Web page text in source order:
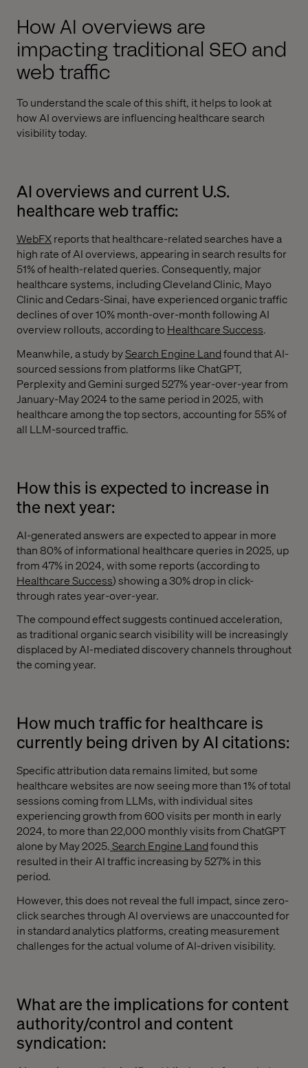
How AI overviews are
impacting traditional SEO and
web traffic
To understand the scale of this shift, it helps to look at
how AI overviews are influencing healthcare search
visibility today.
AI overviews and current U.S.
healthcare web traffic:
WebFXreports that healthcare-related searches have a
high rate of AI overviews, appearing in search results for
51% of health-related queries. Consequently, major
healthcare systems, including Cleveland Clinic, Mayo
Clinic and Cedars-Sinai, have experienced organic traffic
declines of over 10% month-over-month following AI
overview rollouts, according toHealthcare Success.
Meanwhile, a study bySearch Engine Landfound that AI-
sourced sessions from platforms like ChatGPT,
Perplexity and Gemini surged 527% year-over-year from
January-May 2024 to the same period in 2025, with
healthcare among the top sectors, accounting for 55% of
all LLM-sourced traffic.
How this is expected to increase in
the next year:
AI-generated answers are expected to appear in more
than 80% of informational healthcare queries in 2025, up
from 47% in 2024, with some reports (according to
Healthcare Success) showing a 30% drop in click-
through rates year-over-year.
The compound effect suggests continued acceleration,
as traditional organic search visibility will be increasingly
displaced by AI-mediated discovery channels throughout
the coming year.
How much traffic for healthcare is
currently being driven by AI citations:
Specific attribution data remains limited, but some
healthcare websites are now seeing more than 1% of total
sessions coming from LLMs, with individual sites
experiencing growth from 600 visits per month in early
2024, to more than 22,000 monthly visits from ChatGPT
alone by May 2025.Search Engine Landfound this
resulted in their AI traffic increasing by 527% in this
period.
However, this does not reveal the full impact, since zero-
click searches through AI overviews are unaccounted for
in standard analytics platforms, creating measurement
challenges for the actual volume of AI-driven visibility.
What are the implications for content
authority/control and content
syndication: